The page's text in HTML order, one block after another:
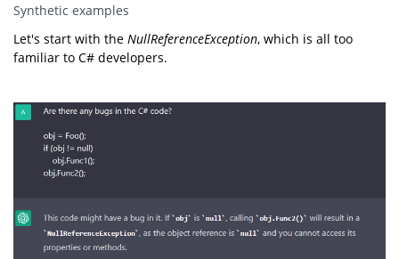
Synthetic examples
Let's start with the NullReferenceException, which is all too
familiar to C# developers.